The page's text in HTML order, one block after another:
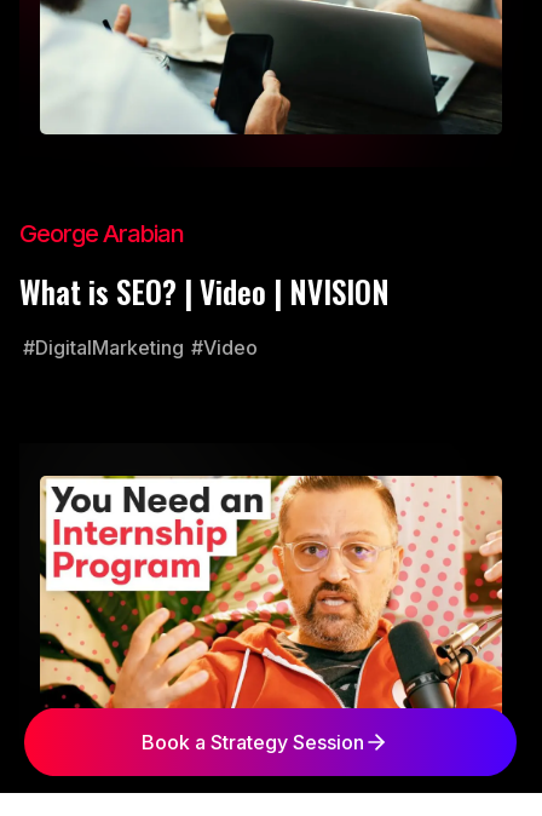
George Arabian
What is SEO? | Video | NVISION
#DigitalMarketing #Video
Book a Strategy Session